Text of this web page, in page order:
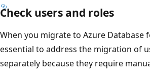
Check users and roles
When you migrate to Azure Database
essential to address the migration of
separately because they require